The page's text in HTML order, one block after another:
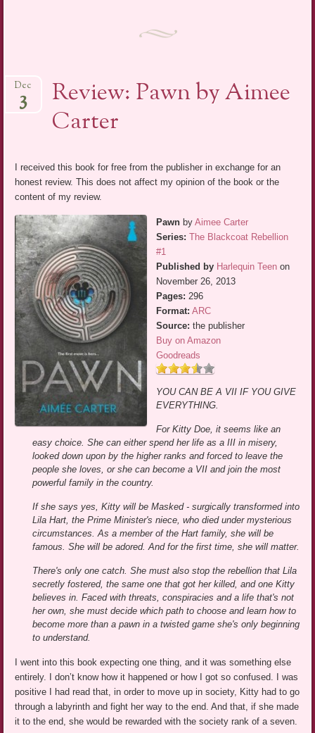
Review: Pawn by Aimee
Carter
Dec
3
I received this book for free from the publisher in exchange for an
honest review. This does not affect my opinion of the book or the
content of my review.
Pawn byAimee Carter
Series: The Blackcoat Rebellion
#1
Published by Harlequin Teen on
November 26, 2013
Pages: 296
Format: ARC
Source: the publisher
Buy on Amazon
Goodreads
YOU CAN BE A VII IF YOU GIVE
EVERYTHING.
For Kitty Doe, it seems like an
easy choice. She can either spend her life as a III in misery,
looked down upon by the higher ranks and forced to leave the
people she loves, or she can become a VII and join the most
powerful family in the country.
If she says yes, Kitty will be Masked - surgically transformed into
Lila Hart, the Prime Minister's niece, who died under mysterious
circumstances. As a member of the Hart family, she will be
famous. She will be adored. And for the first time, she will matter.
There's only one catch. She must also stop the rebellion that Lila
secretly fostered, the same one that got her killed, and one Kitty
believes in. Faced with threats, conspiracies and a life that's not
her own, she must decide which path to choose and learn how to
become more than a pawn in a twisted game she's only beginning
to understand.
I went into this book expecting one thing, and it was something else
entirely. I don’t know how it happened or how I got so confused. I was
positive I had read that, in order to move up in society, Kitty had to go
through a labyrinth and fight her way to the end. And that, if she made
it to the end, she would be rewarded with the society rank of a seven.